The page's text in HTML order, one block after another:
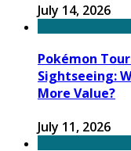
July 14, 2026
Pokémon
Sightseeing:
More Value?
July 11, 2026